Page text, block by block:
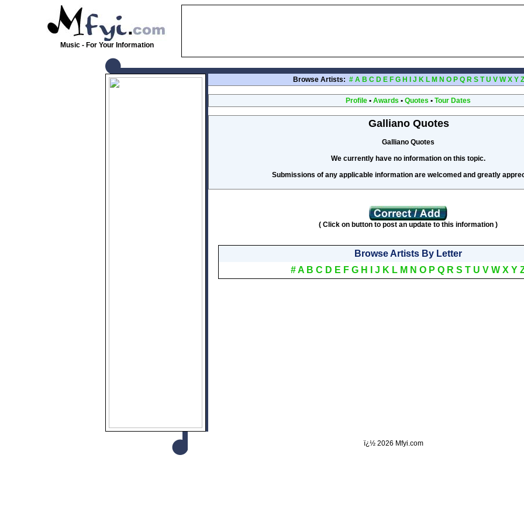
Music - For Your Information
Browse Artists: # A B C D E F G H J K L M N O P Q R S T U V W X Y Z
Profile• Awards • Quotes • Tour Dates
Galliano Quotes
Galliano Quotes
We currently have no information on this topic.
Submissions of any applicable information are welcomed and greatly
( Click on button to post an update to this information )
Browse Artists By Letter
# A B C D E F G H J K L M N O P Q R S T U V W X Y
ï¿½ 2026 Mfyi.com